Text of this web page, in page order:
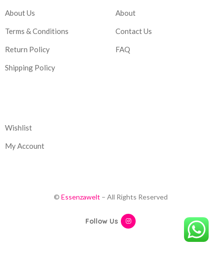
About Us
Terms & Conditions
Return Policy
Shipping Policy
About
Contact Us
FAQ
Wishlist
My Account
© Essenzawelt – All Rights Reserved
Follow Us